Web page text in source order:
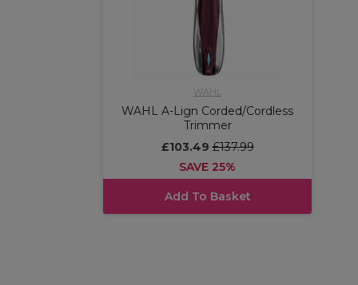
WAHL
WAHL A-Lign Corded/Cordless
Trimmer
£103.49£137.99
SAVE 25%
Add To Basket